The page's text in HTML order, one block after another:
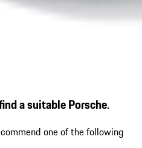
a suitable Porsche.
one of the following